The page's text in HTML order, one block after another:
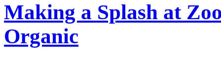
Making a Splash at
Organic